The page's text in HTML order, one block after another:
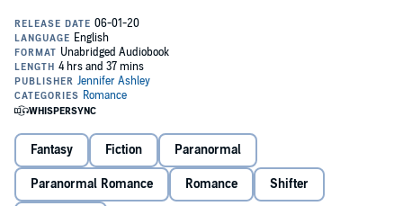
care of Shifters who have also been left on their own. Having grown
up in foster care, Elizabeth can only admire how protective Ronan is.
But Ronan will only let Elizabeth leave the confines of Shiftertown if
he becomes her 24/7 bodyguard. Elizabeth chafes at her restriction,
but agrees. The trouble is, the sassy human Elizabeth is triggering
Ronan's long-buried need to find himself a mate.
©2011 Jennifer Ashley (P)2020 Jennifer Ashley
Fantasy Fiction Paranormal
Paranormal Romance Romance Shifter